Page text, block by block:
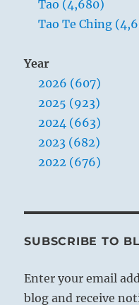
Tao (4,680)
Tao Te Ching
Year
2026 (607)
2025 (923)
2024 (663)
2023 (682)
2022 (676)
SUBSCRIBE TO
Enter your email
blog and receive